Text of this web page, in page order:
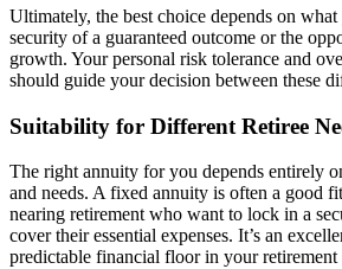
Ultimately, the best choice depends on
security of a guaranteed outcome or the
growth. Your personal risk tolerance and
should guide your decision between these
Suitability for Different Retiree
The right annuity for you depends entirely
and needs. A fixed annuity is often a good
nearing retirement who want to lock in a
cover their essential expenses. It’s an
predictable financial floor in your retirement